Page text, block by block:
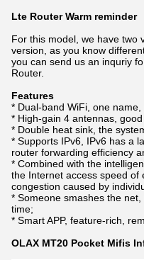
Lte Router Warm reminder
For this model, we have two
version, as you know
you can send us an inquriy
Router.
Features
* Dual-band WiFi, one
* High-gain 4 antennas,
* Double heat sink, the
* Supports IPv6, IPv6 has a
router forwarding efficiency
* Combined with the
the Internet access speed of
congestion caused by
* Someone smashes the
time;
* Smart APP, feature-rich,
OLAX MT20 Pocket Mifis